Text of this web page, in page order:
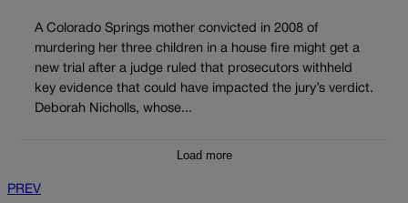
A Colorado Springs mother convicted in 2008 of
murdering her three children in a house fire might get a
new trial after a judge ruled that prosecutors withheld
key evidence that could have impacted the jury’s verdict.
Deborah Nicholls, whose...
Load more
PREV